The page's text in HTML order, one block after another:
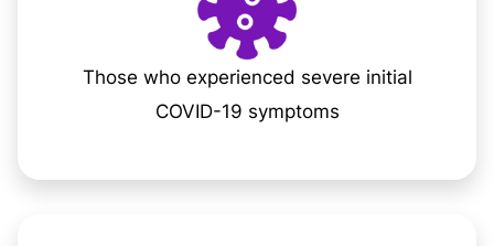
Those who experienced severe initial
COVID-19 symptoms